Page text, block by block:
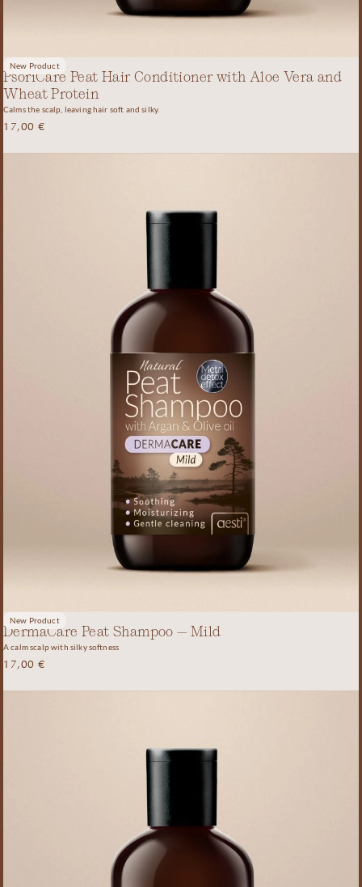
New Product
PsoriCare Peat Hair Conditioner with Aloe Vera and
Wheat Protein
Calms the scalp, leaving hair soft and silky.
17,00€
New Product
DermaCare Peat Shampoo – Mild
A calm scalp with silky softness
17,00€